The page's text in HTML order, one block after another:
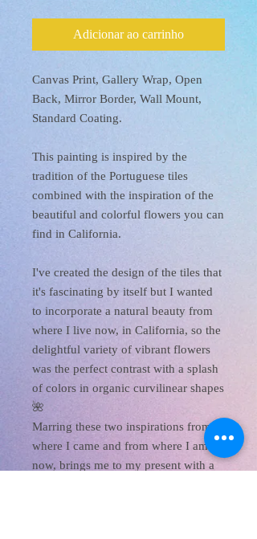
Adicionar ao carrinho
Canvas Print, Gallery Wrap, Open
Back, Mirror Border, Wall Mount,
Standard Coating.
This painting is inspired by the
tradition of the Portuguese tiles
combined with the inspiration of the
beautiful and colorful flowers you can
find in California.
I've created the design of the tiles that
it's fascinating by itself but I wanted
to incorporate a natural beauty from
where I live now, in California, so the
delightful variety of vibrant flowers
was the perfect contrast with a splash
of colors in organic curvilinear shapes
🌺
Marring these two inspirations from
where I came and from where I am
now, brings me to my present with a